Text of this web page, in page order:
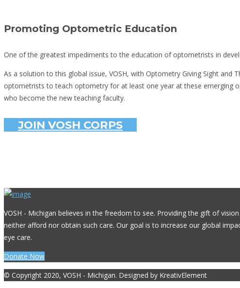
Promoting Optometric Education
One of the greatest impediments to the education of optometrists in
As a solution to this global issue, VOSH, with Optometry Giving Sight and
optometrists to teach optometry for at least one year at these emerging
who become the new teaching faculty.
JOIN VOSH CORPS
VOSH - Michigan believes in the freedom to see. Providing the gift of
neither afford nor obtain such care. Our goal is to increase our global
eye care.
Donate Now
© Copyright 2020, VOSH - Michigan. Designed by KreativElement